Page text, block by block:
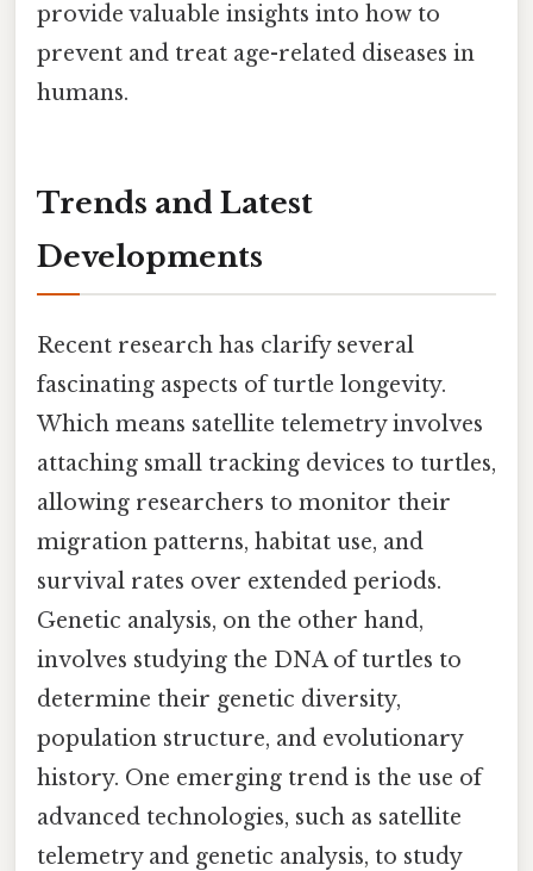
provide valuable insights into how to
prevent and treat age-related diseases in
humans.
Trends and Latest
Developments
Recent research has clarify several
fascinating aspects of turtle longevity.
Which means satellite telemetry involves
attaching small tracking devices to turtles,
allowing researchers to monitor their
migration patterns, habitat use, and
survival rates over extended periods.
Genetic analysis, on the other hand,
involves studying the DNA of turtles to
determine their genetic diversity,
population structure, and evolutionary
history. One emerging trend is the use of
advanced technologies, such as satellite
telemetry and genetic analysis, to study